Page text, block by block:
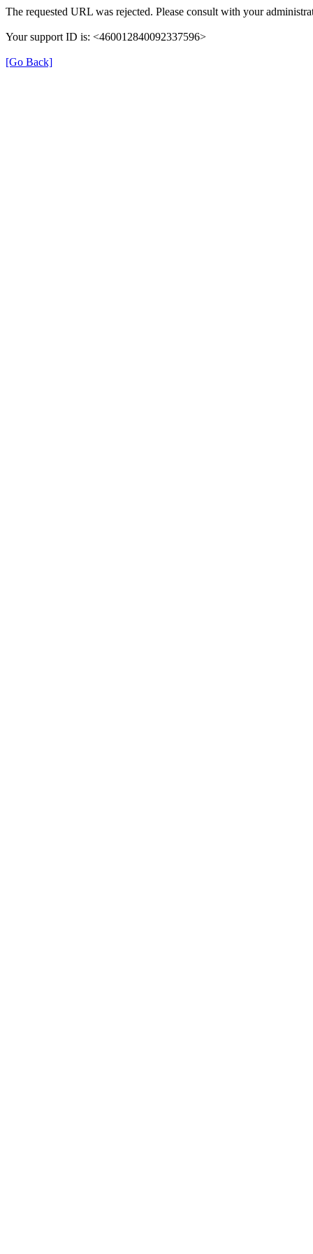
The requested URL was rejected. Please consult with your
Your support ID is: <460012840092337596>
[Go Back]